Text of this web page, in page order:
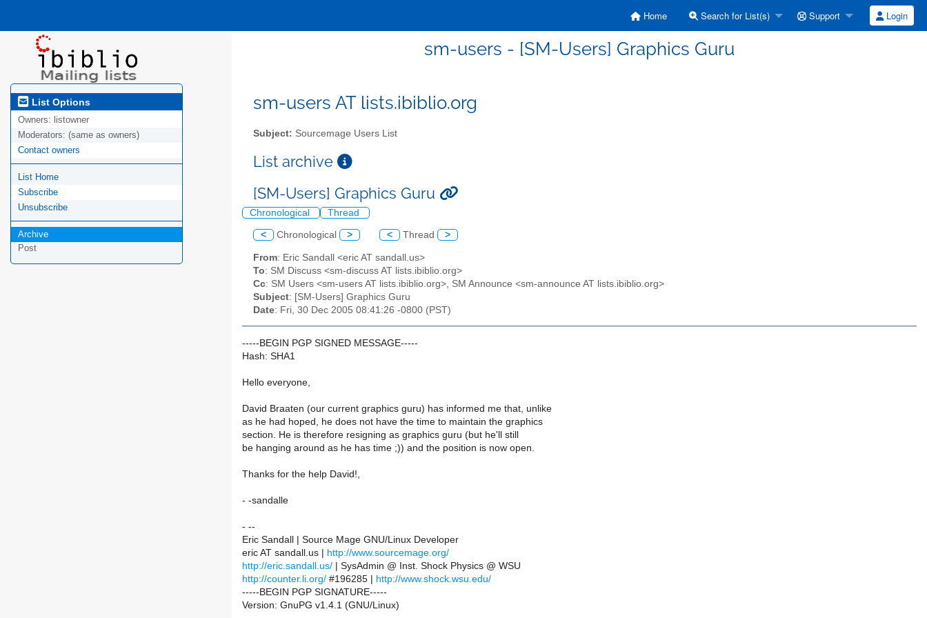
Home Search for List(s) Support Login
sm-users - [SM-Users] Graphics Guru
List Options
Owners: listowner
Moderators: (same as owners)
Contact owners
List Home
Subscribe
Unsubscribe
Archive
Post
sm-users AT lists.ibiblio.org
Subject: Sourcemage Users List
List archive
[SM-Users] Graphics Guru
Chronological Thread
< Chronological > < Thread >
From: Eric Sandall <eric AT sandall.us>
To: SM Discuss <sm-discuss AT lists.ibiblio.org>
Cc: SM Users <sm-users AT lists.ibiblio.org>, SM Announce <sm-announce AT lists.ibiblio.org>
Subject: [SM-Users] Graphics Guru
Date: Fri, 30 Dec 2005 08:41:26 -0800 (PST)
-----BEGIN PGP SIGNED MESSAGE-----
Hash: SHA1
Hello everyone,
David Braaten (our current graphics guru) has informed me that, unlike
as he had hoped, he does not have the time to maintain the graphics
section. He is therefore resigning as graphics guru (but he'll still
be hanging around as he has time ;)) and the position is now open.
Thanks for the help David!,
- -sandalle
- --
Eric Sandall | Source Mage GNU/Linux Developer
eric AT sandall.us |
http://www.sourcemage.org/
http://eric.sandall.us/ | SysAdmin @ Inst. Shock Physics @ WSU
http://counter.li.org/ #196285 |
http://www.shock.wsu.edu/
-----BEGIN PGP SIGNATURE-----
Version: GnuPG v1.4.1 (GNU/Linux)